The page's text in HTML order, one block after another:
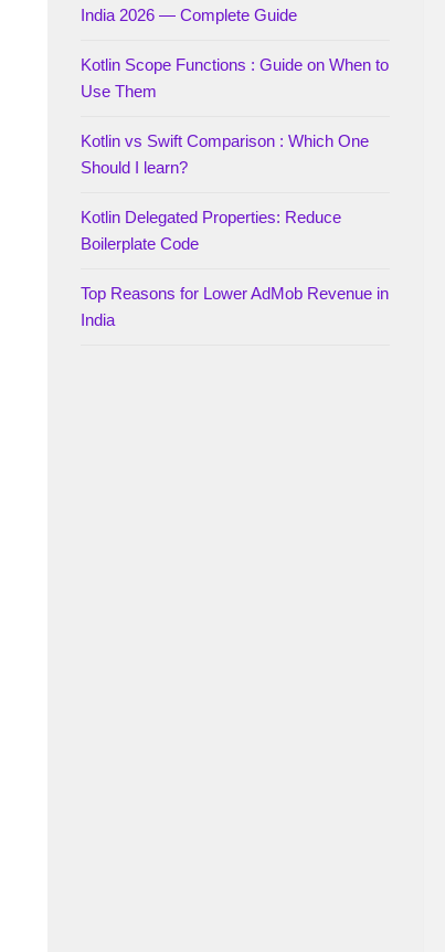
India 2026 — Complete Guide
Kotlin Scope Functions : Guide on When to
Use Them
Kotlin vs Swift Comparison : Which One
Should I learn?
Kotlin Delegated Properties: Reduce
Boilerplate Code
Top Reasons for Lower AdMob Revenue in
India